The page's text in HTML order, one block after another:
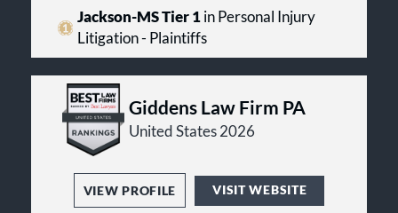
Jackson-MS Tier 1in Personal Injury
Litigation - Plaintiffs
Giddens Law Firm PA
United States 2026
VIEW PROFILE VISIT WEBSITE